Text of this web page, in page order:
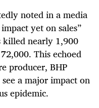
noted in a media
yet on sales”
killed nearly 1,900
This echoed
producer, BHP
a major impact on
epidemic.